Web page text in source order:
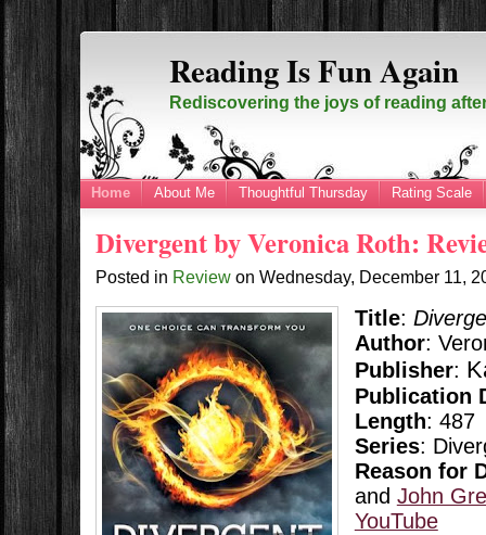
Reading Is Fun Again
Rediscovering the joys of reading
Home About Me Thoughtful Thursday Rating Scale
Divergent by Veronica Roth:
Posted in Review onWednesday, December 11,
Title:
Author:
Publisher:
Publication
Length: 487
Series:
Reason for
and John
YouTube